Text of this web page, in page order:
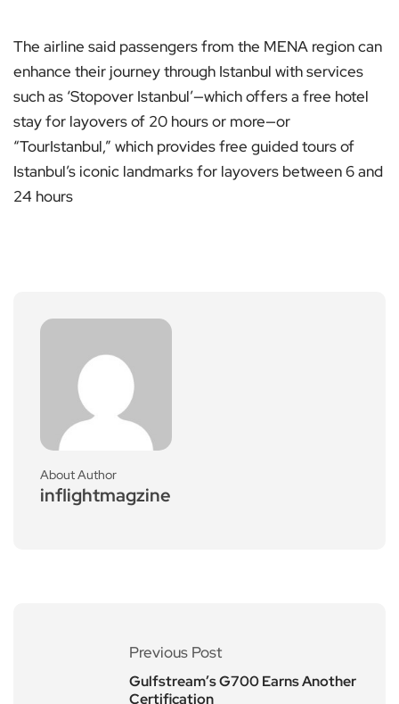
The airline said passengers from the MENA region can
enhance their journey through Istanbul with services
such as ‘Stopover Istanbul’—which offers a free hotel
stay for layovers of 20 hours or more—or
“TourIstanbul,” which provides free guided tours of
Istanbul’s iconic landmarks for layovers between 6 and
24 hours
About Author
inflightmagzine
Previous Post
Gulfstream’s G700 Earns Another
Certification